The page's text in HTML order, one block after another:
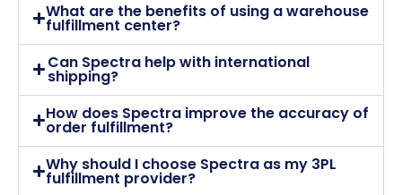
What are the benefits of using a warehouse
fulfillment center?
Can Spectra help with international
shipping?
How does Spectra improve the accuracy of
order fulfillment?
Why should I choose Spectra as my 3PL
fulfillment provider?